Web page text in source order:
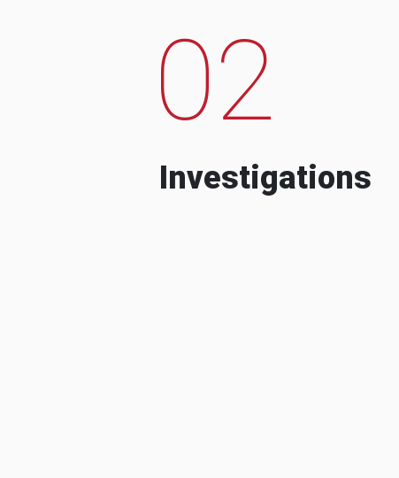
02
Investigations